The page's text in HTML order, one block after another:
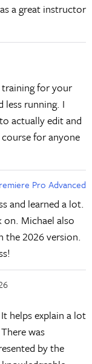
a great instructor
training for your
running. I
actually edit and
for anyone
Pro Advanced
and learned a lot.
on. Michael also
the 2026 version.
helps explain a lot
was
by the